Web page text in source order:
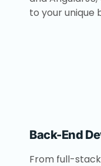
to your unique
Back-End
From full-